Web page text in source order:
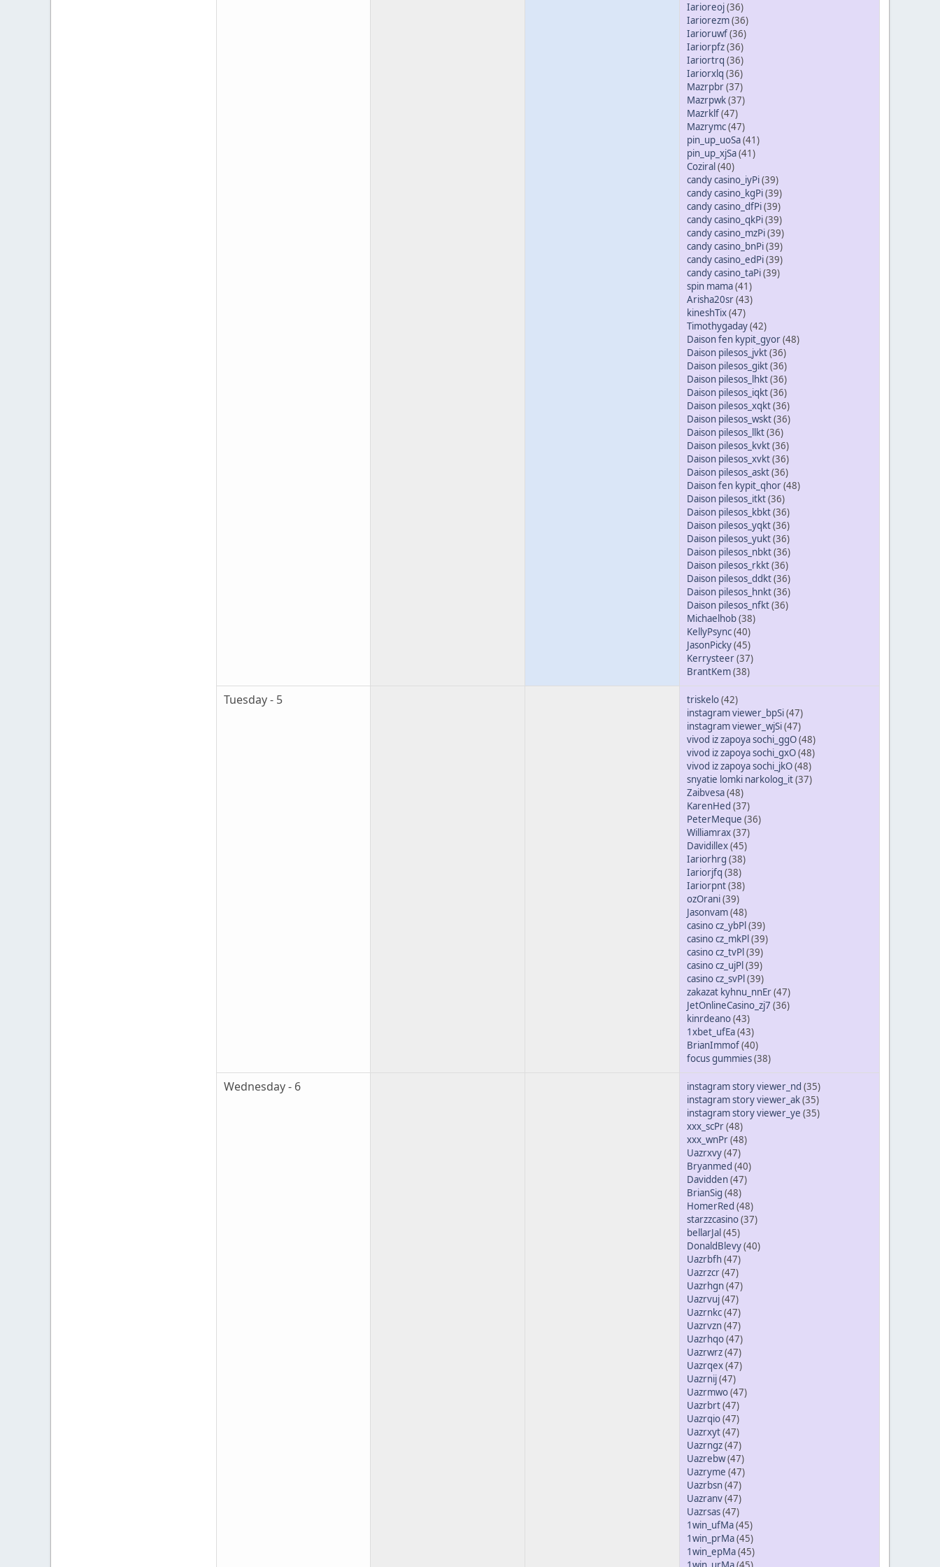
Iarioreoj(36)
Iariorezm(36)
Iarioruwf(36)
Iariorpfz(36)
Iariortrq (36)
Iariorxlq (36)
Mazrpbr(37)
Mazrpwk(37)
Mazrklf(47)
Mazrymc(47)
pin_up_uoSa(41)
pin_up_xjSa(41)
Coziral (40)
candy casino_iyPi(39)
candy casino_kgPi(39)
candy casino_dfPi(39)
candy casino_qkPi(39)
candy casino_mzPi(39)
candy casino_bnPi(39)
candy casino_edPi(39)
candy casino_taPi(39)
spin mama(41)
Arisha20sr(43)
kineshTix(47)
Timothygaday(42)
Daison fen kypit_gyor(48)
Daison pilesos_jvkt(36)
Daison pilesos_gikt(36)
Daison pilesos_lhkt(36)
Daison pilesos_iqkt(36)
Daison pilesos_xqkt(36)
Daison pilesos_wskt(36)
Daison pilesos_llkt(36)
Daison pilesos_kvkt(36)
Daison pilesos_xvkt(36)
Daison pilesos_askt(36)
Daison fen kypit_qhor(48)
Daison pilesos_itkt(36)
Daison pilesos_kbkt(36)
Daison pilesos_yqkt(36)
Daison pilesos_yukt(36)
Daison pilesos_nbkt(36)
Daison pilesos_rkkt(36)
Daison pilesos_ddkt(36)
Daison pilesos_hnkt(36)
Daison pilesos_nfkt(36)
Michaelhob(38)
KellyPsync(40)
JasonPicky(45)
Kerrysteer(37)
BrantKem(38)
Tuesday - 5 triskelo(42)
instagram viewer_bpSi(47)
instagram viewer_wjSi(47)
vivod iz zapoya sochi_ggO(48)
vivod iz zapoya sochi_gxO(48)
vivod iz zapoya sochi_jkO(48)
snyatie lomki narkolog_it(37)
Zaibvesa(48)
KarenHed (37)
PeterMeque (36)
Williamrax(37)
Davidillex(45)
Iariorhrg (38)
Iariorjfq (38)
Iariorpnt(38)
ozOrani(39)
Jasonvam(48)
casino cz_ybPl (39)
casino cz_mkPl (39)
casino cz_tvPl (39)
casino cz_ujPl (39)
casino cz_svPl (39)
zakazat kyhnu_nnEr(47)
JetOnlineCasino_zj7 (36)
kinrdeano(43)
1xbet_ufEa(43)
BrianImmof(40)
focus gummies(38)
Wednesday - 6 instagram story viewer_nd (35)
instagram story viewer_ak(35)
instagram story viewer_ye (35)
xxx_scPr(48)
xxx_wnPr(48)
Uazrxvy(47)
Bryanmed (40)
Davidden(47)
BrianSig (48)
HomerRed (48)
starzzcasino(37)
bellarJal (45)
DonaldBlevy(40)
Uazrbfh(47)
Uazrzcr(47)
Uazrhgn(47)
Uazrvuj(47)
Uazrnkc(47)
Uazrvzn(47)
Uazrhqo(47)
Uazrwrz(47)
Uazrqex(47)
Uazrnij(47)
Uazrmwo(47)
Uazrbrt(47)
Uazrqio(47)
Uazrxyt(47)
Uazrngz(47)
Uazrebw(47)
Uazryme (47)
Uazrbsn(47)
Uazranv(47)
Uazrsas(47)
1win_ufMa(45)
1win_prMa(45)
1win_epMa(45)